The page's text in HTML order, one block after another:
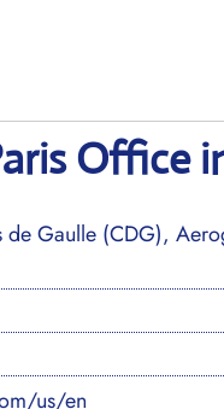
Office
Gaulle (CDG),
us/en